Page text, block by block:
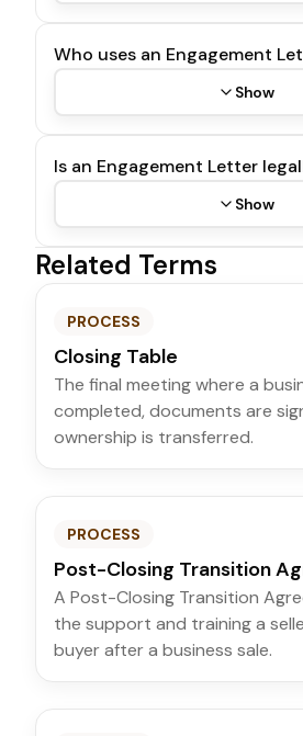
Who uses an Engagement
Show
Is an Engagement Letter
Show
Related Terms
PROCESS
Closing Table
The final meeting where a
completed, documents are
ownership is transferred.
PROCESS
Post-Closing Transition
A Post-Closing Transition
the support and training a
buyer after a business sale.